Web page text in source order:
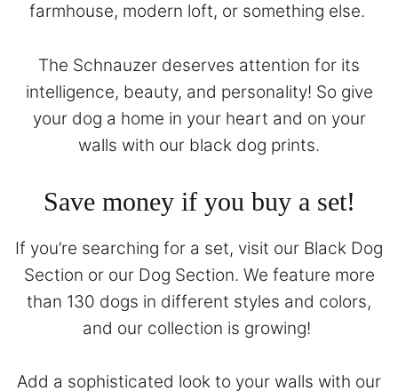
farmhouse, modern loft, or something else.
The Schnauzer deserves attention for its
intelligence, beauty, and personality! So give
your dog a home in your heart and on your
walls with our black dog prints.
Save money if you buy a set!
If you’re searching for a set, visit our Black Dog
Section or our Dog Section. We feature more
than 130 dogs in different styles and colors,
and our collection is growing!
Add a sophisticated look to your walls with our